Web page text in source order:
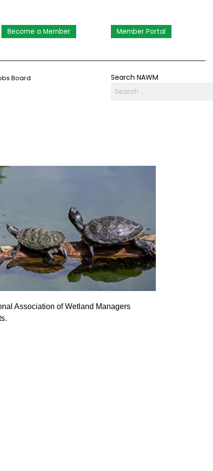
Become a Member Member Portal
Board Search NAWM
Association of Wetland Managers